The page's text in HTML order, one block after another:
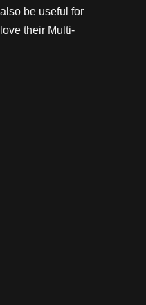
be useful for
their Multi-